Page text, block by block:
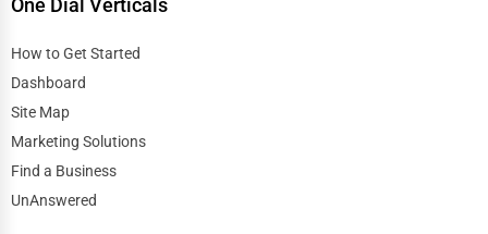
One Dial Verticals
How to Get Started
Dashboard
Site Map
Marketing Solutions
Find a Business
UnAnswered